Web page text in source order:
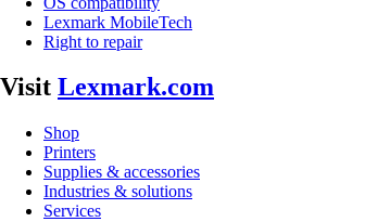
Lexmark MobileTech
Right to repair
Visit Lexmark.com
Shop
Printers
Supplies & accessories
Industries & solutions
Services